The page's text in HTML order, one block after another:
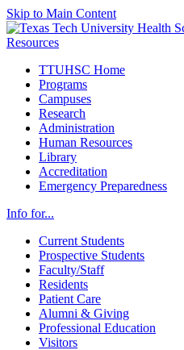
Skip to Main Content
Resources
TTUHSC Home
Programs
Campuses
Research
Administration
Human Resources
Library
Accreditation
Emergency Preparedness
Info for...
Current Students
Prospective Students
Faculty/Staff
Residents
Patient Care
Alumni & Giving
Professional Education
Visitors